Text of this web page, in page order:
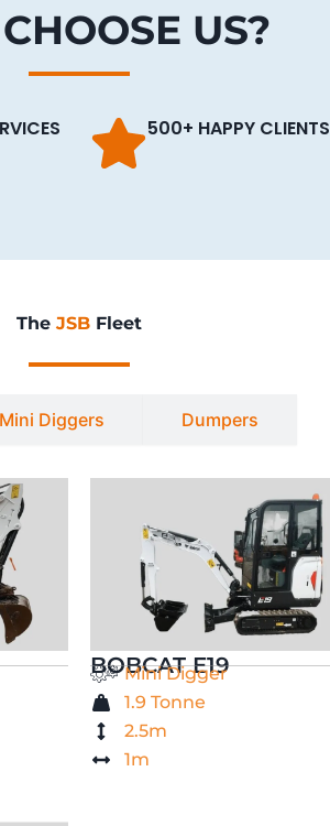
US?
500+ HAPPY CLIENTS
The JSB Fleet
Mini Diggers Dumpers
BOBCAT E19
Mini Digger
1.9 Tonne
2.5m
1m